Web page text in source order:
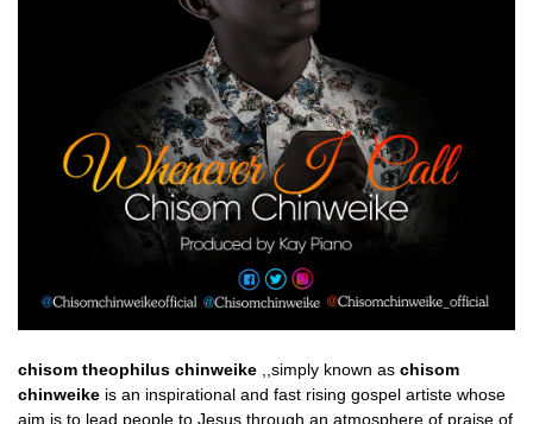
chisom theophilus chinweike ,,simply known as chisom
chinweike is an inspirational and fast rising gospel artiste whose
aim is to lead people to Jesus through an atmosphere of praise of